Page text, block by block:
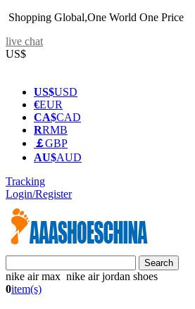
Shopping Global,One World One Price
live chat
US$
US$USD
€EUR
CA$CAD
RRMB
￡GBP
AU$AUD
Tracking
Login/Register
nike air max nike air jordan shoes
0item(s)